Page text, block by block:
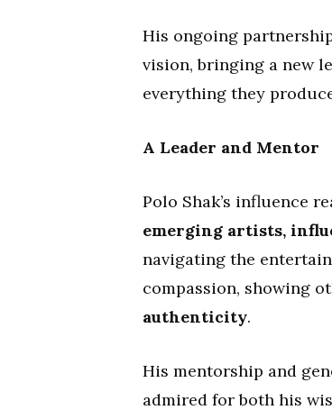
His ongoing
vision, bringing a new
everything they
A Leader and Mentor
Polo Shak’s influence
emerging artists,
navigating the
compassion, showing
authenticity.
His mentorship and
admired for both his